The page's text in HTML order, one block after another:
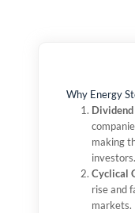
Why Energy
Dividend
making
investors.
Cyclical
rise and
markets.
2000s
profits.
2010s
boosted
Marathon